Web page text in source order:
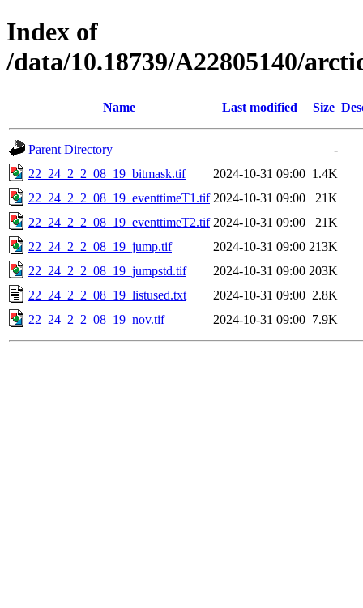
Index of
/data/10.18739/A22805140/
Name Last modified Size
Parent Directory
-
22_24_2_2_08_19_bitmask.tif
2024-10-31 09:00 1.4K
22_24_2_2_08_19_eventtimeT1.tif 2024-10-31 09:00
21K
22_24_2_2_08_19_eventtimeT2.tif 2024-10-31 09:00
21K
22_24_2_2_08_19_jump.tif
2024-10-31 09:00 213K
22_24_2_2_08_19_jumpstd.tif
2024-10-31 09:00 203K
22_24_2_2_08_19_listused.txt
2024-10-31 09:00 2.8K
22_24_2_2_08_19_nov.tif
2024-10-31 09:00 7.9K